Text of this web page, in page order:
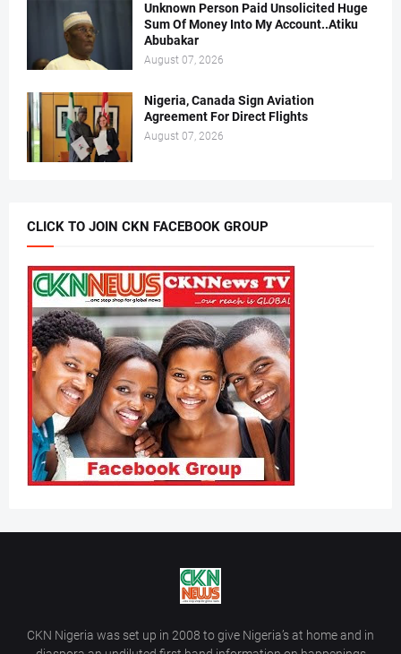
Unknown Person Paid Unsolicited Huge
Sum Of Money Into My Account..Atiku
Abubakar
August 07, 2026
Nigeria, Canada Sign Aviation
Agreement For Direct Flights
August 07, 2026
CLICK TO JOIN CKN FACEBOOK GROUP
CKN Nigeria was set up in 2008 to give Nigeria’s at home and in